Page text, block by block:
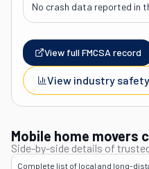
No crash data reported in
View full FMCSA record
View industry
Mobile home movers
Side-by-side details of
Complete list of local and long-